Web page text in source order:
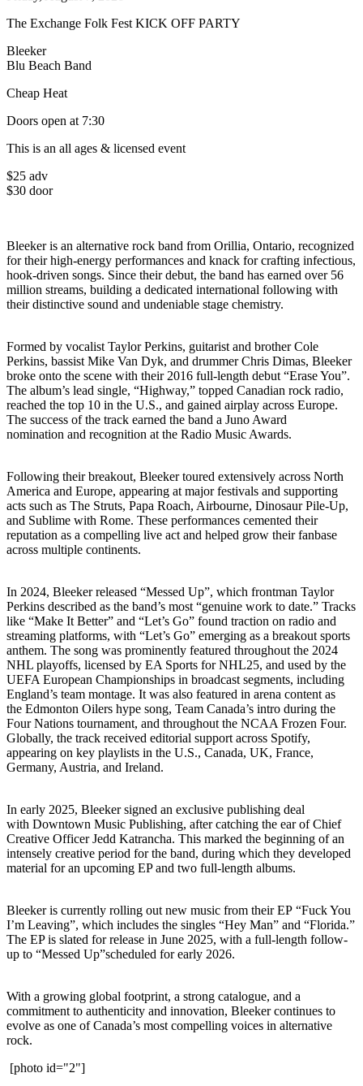
The Exchange Folk Fest KICK OFF PARTY
Bleeker
Blu Beach Band
Cheap Heat
Doors open at 7:30
This is an all ages & licensed event
$25 adv
$30 door
Bleeker is an alternative rock band from Orillia, Ontario, recognized
for their high-energy performances and knack for crafting infectious,
hook-driven songs. Since their debut, the band has earned over 56
million streams, building a dedicated international following with
their distinctive sound and undeniable stage chemistry.
Formed by vocalist Taylor Perkins, guitarist and brother Cole
Perkins, bassist Mike Van Dyk, and drummer Chris Dimas, Bleeker
broke onto the scene with their 2016 full-length debut “Erase You”.
The album’s lead single, “Highway,” topped Canadian rock radio,
reached the top 10 in the U.S., and gained airplay across Europe.
The success of the track earned the band a Juno Award
nomination and recognition at the Radio Music Awards.
Following their breakout, Bleeker toured extensively across North
America and Europe, appearing at major festivals and supporting
acts such as The Struts, Papa Roach, Airbourne, Dinosaur Pile-Up,
and Sublime with Rome. These performances cemented their
reputation as a compelling live act and helped grow their fanbase
across multiple continents.
In 2024, Bleeker released “Messed Up”, which frontman Taylor
Perkins described as the band’s most “genuine work to date.” Tracks
like “Make It Better” and “Let’s Go” found traction on radio and
streaming platforms, with “Let’s Go” emerging as a breakout sports
anthem. The song was prominently featured throughout the 2024
NHL playoffs, licensed by EA Sports for NHL25, and used by the
UEFA European Championships in broadcast segments, including
England’s team montage. It was also featured in arena content as
the Edmonton Oilers hype song, Team Canada’s intro during the
Four Nations tournament, and throughout the NCAA Frozen Four.
Globally, the track received editorial support across Spotify,
appearing on key playlists in the U.S., Canada, UK, France,
Germany, Austria, and Ireland.
In early 2025, Bleeker signed an exclusive publishing deal
with Downtown Music Publishing, after catching the ear of Chief
Creative Officer Jedd Katrancha. This marked the beginning of an
intensely creative period for the band, during which they developed
material for an upcoming EP and two full-length albums.
Bleeker is currently rolling out new music from their EP “Fuck You
I’m Leaving”, which includes the singles “Hey Man” and “Florida.”
The EP is slated for release in June 2025, with a full-length follow-
up to “Messed Up”scheduled for early 2026.
With a growing global footprint, a strong catalogue, and a
commitment to authenticity and innovation, Bleeker continues to
evolve as one of Canada’s most compelling voices in alternative
rock.
[photo id="2"]